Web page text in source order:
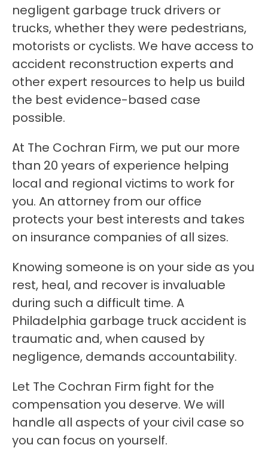
negligent garbage truck drivers or
trucks, whether they were pedestrians,
motorists or cyclists. We have access to
accident reconstruction experts and
other expert resources to help us build
the best evidence-based case
possible.
At The Cochran Firm, we put our more
than 20 years of experience helping
local and regional victims to work for
you. An attorney from our office
protects your best interests and takes
on insurance companies of all sizes.
Knowing someone is on your side as you
rest, heal, and recover is invaluable
during such a difficult time. A
Philadelphia garbage truck accident is
traumatic and, when caused by
negligence, demands accountability.
Let The Cochran Firm fight for the
compensation you deserve. We will
handle all aspects of your civil case so
you can focus on yourself.